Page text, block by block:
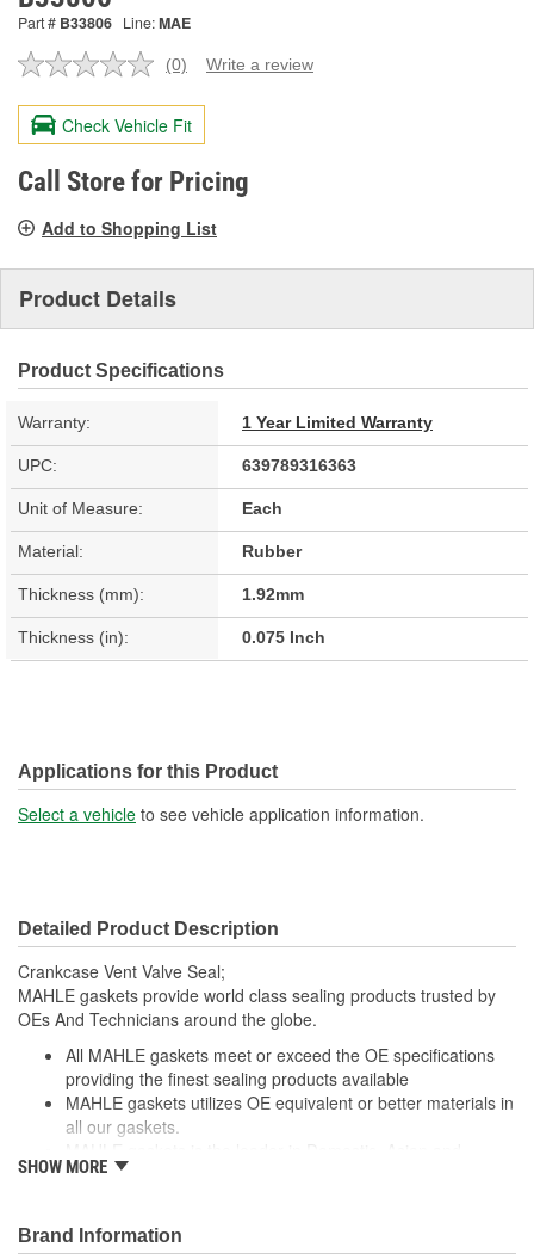
Part # B33806 Line:MAE
No
value.
Same
page
link.
(0) Write a review
Check Vehicle Fit
Call Store for Pricing
Add to Shopping List
Product Details
Product Specifications
Warranty: 1 Year Limited Warranty
UPC: 639789316363
Unit of Measure: Each
Material: Rubber
Thickness (mm): 1.92mm
Thickness (in): 0.075 Inch
Applications for this Product
Select a vehicle to see vehicle application information.
Detailed Product Description
Crankcase Vent Valve Seal;
MAHLE gaskets provide world class sealing products trusted by
OEs And Technicians around the globe.
All MAHLE gaskets meet or exceed the OE specifications
providing the finest sealing products available
MAHLE gaskets utilizes OE equivalent or better materials in
all our gaskets.
European applications
wrapped tray, giving you the added security of knowing that
you have the right parts, prior to opening the package.
SHOW MORE
Brand Information